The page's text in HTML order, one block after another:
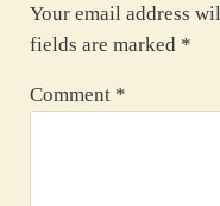
Your email address
fields are marked *
Comment *